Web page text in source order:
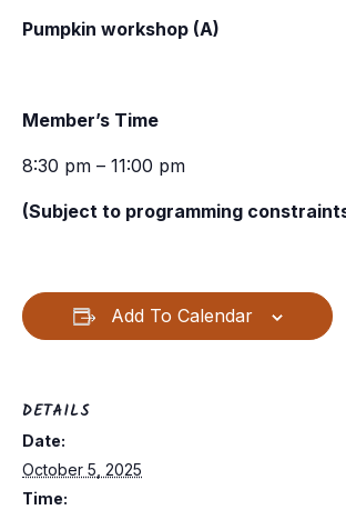
Pumpkin workshop (A)
Member’s Time
8:30 pm – 11:00 pm
(Subject to programming
Add To Calendar
DETAILS
Date:
October 5, 2025
Time: